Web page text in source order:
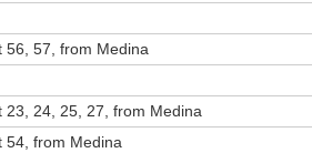
56, 57, from Medina
23, 24, 25, 27, from Medina
54, from Medina